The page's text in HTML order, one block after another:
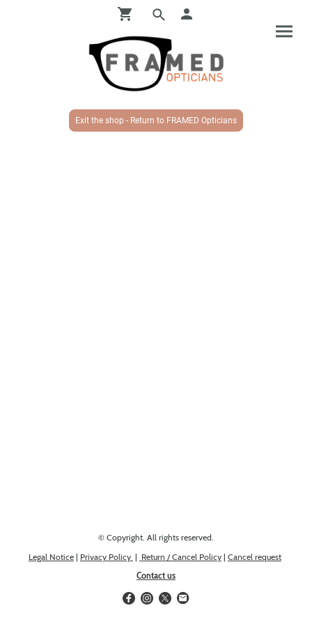
Exit the shop - Return to FRAMED Opticians
© Copyright. All rights reserved.
Legal Notice | Privacy Policy | Return / Cancel Policy | Cancel request
Contact us